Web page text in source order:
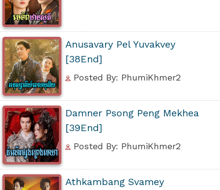
Anusavary Pel Yuvakvey
[38End]
Posted By: PhumiKhmer2
Damner Psong Peng Mekhea
[39End]
Posted By: PhumiKhmer2
Athkambang Svamey